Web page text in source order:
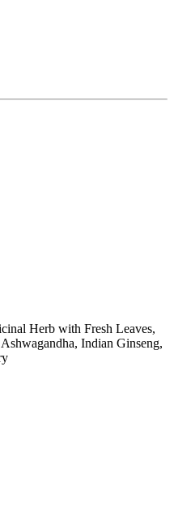
Herb with Fresh Leaves,
Indian Ginseng,